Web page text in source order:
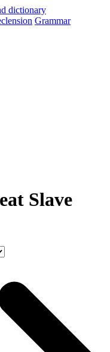
Grammar
Slave